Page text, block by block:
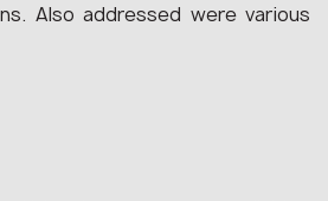
Also addressed were various